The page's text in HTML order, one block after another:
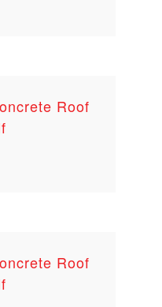
Roof
Roof